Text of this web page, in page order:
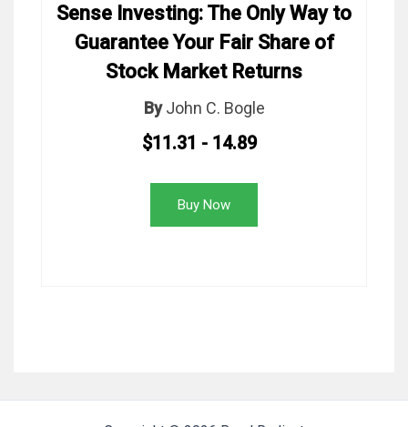
Sense Investing: The Only Way to
Guarantee Your Fair Share of
Stock Market Returns
By John C. Bogle
$11.31 - 14.89
Buy Now